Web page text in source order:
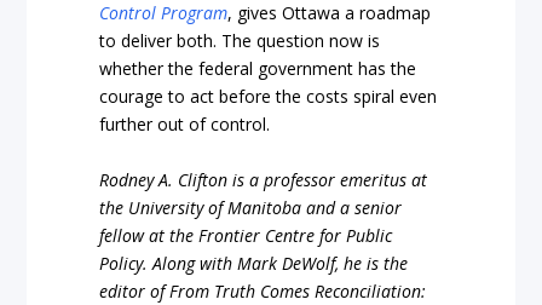
Control Program, gives Ottawa a roadmap
to deliver both. The question now is
whether the federal government has the
courage to act before the costs spiral even
further out of control.
Rodney A. Clifton is a professor emeritus at
the University of Manitoba and a senior
fellow at the Frontier Centre for Public
Policy. Along with Mark DeWolf, he is the
editor of From Truth Comes Reconciliation: